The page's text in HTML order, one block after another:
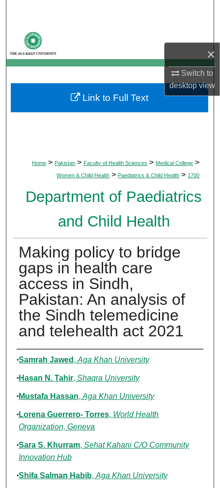
×
Switch to
desktopview
My Account
About
Digital Commons Network™
Home > Pakistan > Faculty of Health Sciences > Medical College >
Women & Child Health > Paediatrics & Child Health > 1700
Department of Paediatrics
and Child Health
Making policy to bridge
gaps in health care
access in Sindh,
Pakistan: An analysis of
the Sindh telemedicine
and telehealth act 2021
Authors
Samrah Jawed , Aga Khan University
Hasan N. Tahir, Shaqra University
Mustafa Hassan, Aga Khan University
Lorena Guerrero- Torres, World Health
Organization, Geneva
Sara S. Khurram, Sehat Kahani C/O Community
Innovation Hub
Shifa Salman Habib, Aga Khan University
Link to Full Text